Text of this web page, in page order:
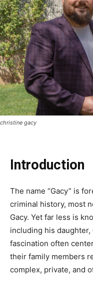
christine gacy
Introduction
The name “Gacy” is
criminal history, most
Gacy. Yet far less is
including his
fascination often
their family members
complex, private, and